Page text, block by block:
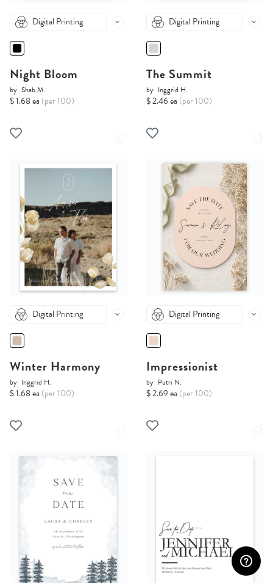
Digital Printing
Night Bloom
by Shab M.
$ 1.68 ea (per 100)
Digital Printing
The Summit
by Inggrid H.
$ 2.46 ea (per 100)
Digital Printing
Winter Harmony
by Inggrid H.
$ 1.68 ea (per 100)
Digital Printing
Impressionist
by Putri N.
$ 2.69 ea (per 100)